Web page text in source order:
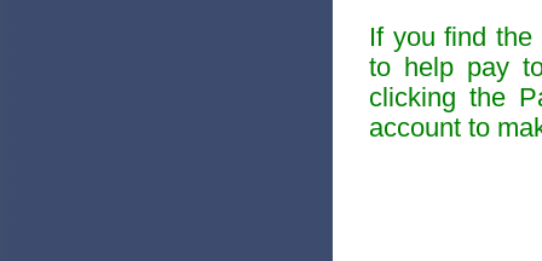
If you find the
to help pay
clicking the
account to